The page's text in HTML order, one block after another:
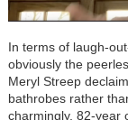
In terms of laugh-
obviously the
Meryl Streep
bathrobes rather
charmingly, 82-year